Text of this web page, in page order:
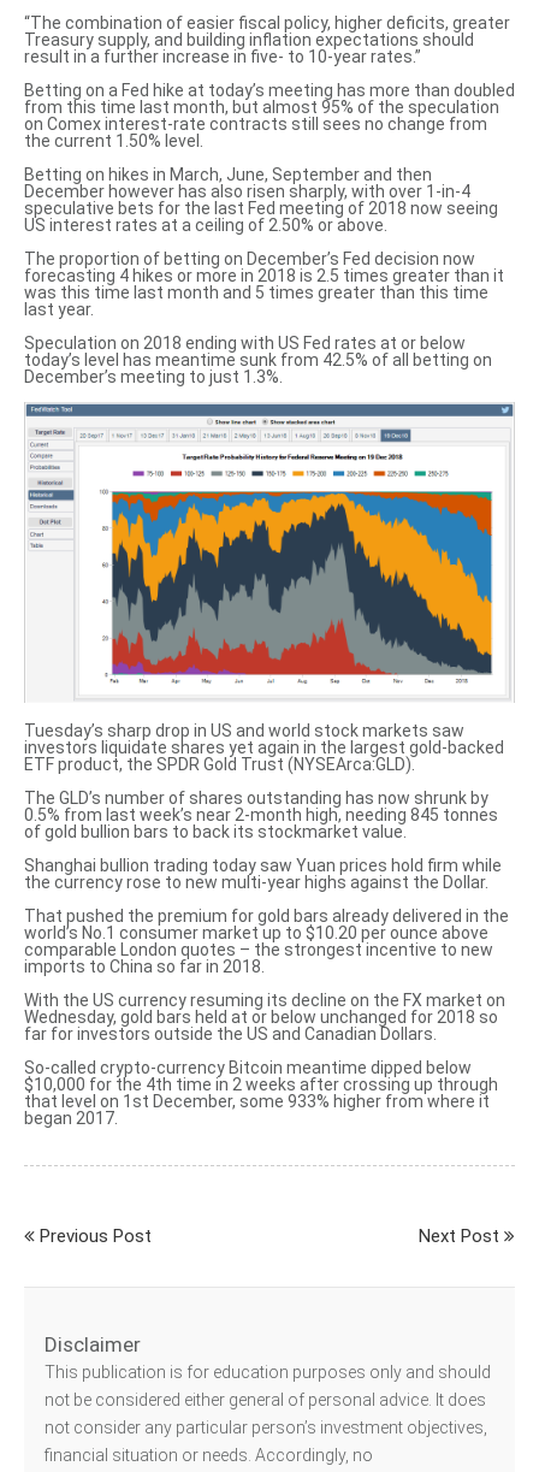
“The combination of easier fiscal policy, higher deficits, greater
Treasury supply, and building inflation expectations should
result in a further increase in five- to 10-year rates.”
Betting on a Fed hike at today’s meeting has more than doubled
from this time last month, but almost 95% of the speculation
on Comex interest-rate contracts still sees no change from
the current 1.50% level.
Betting on hikes in March, June, September and then
December however has also risen sharply, with over 1-in-4
speculative bets for the last Fed meeting of 2018 now seeing
US interest rates at a ceiling of 2.50% or above.
The proportion of betting on December’s Fed decision now
forecasting 4 hikes or more in 2018 is 2.5 times greater than it
was this time last month and 5 times greater than this time
last year.
Speculation on 2018 ending with US Fed rates at or below
today’s level has meantime sunk from 42.5% of all betting on
December’s meeting to just 1.3%.
Tuesday’s sharp drop in US and world stock markets saw
investors liquidate shares yet again in the largest gold-backed
ETF product, the SPDR Gold Trust (NYSEArca:GLD).
The GLD’s number of shares outstanding has now shrunk by
0.5% from last week’s near 2-month high, needing 845 tonnes
of gold bullion bars to back its stockmarket value.
Shanghai bullion trading today saw Yuan prices hold firm while
the currency rose to new multi-year highs against the Dollar.
That pushed the premium for gold bars already delivered in the
world’s No.1 consumer market up to $10.20 per ounce above
comparable London quotes – the strongest incentive to new
imports to China so far in 2018.
With the US currency resuming its decline on the FX market on
Wednesday, gold bars held at or below unchanged for 2018 so
far for investors outside the US and Canadian Dollars.
So-called crypto-currency Bitcoin meantime dipped below
$10,000 for the 4th time in 2 weeks after crossing up through
that level on 1st December, some 933% higher from where it
began 2017.
Previous Post Next Post
Disclaimer
This publication is for education purposes only and should
not be considered either general of personal advice. It does
not consider any particular person’s investment objectives,
financial situation or needs. Accordingly, no